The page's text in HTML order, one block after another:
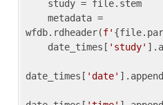
wfdb.rdheader(f'
    date_times[
'study'
date_times[ 'date'